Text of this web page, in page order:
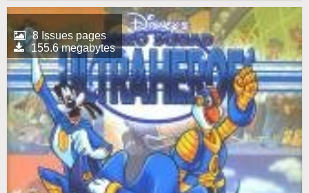
8 Issues pages
155.6 megabytes